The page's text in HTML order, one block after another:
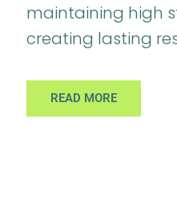
maintaining high
creating lasting
READ MORE